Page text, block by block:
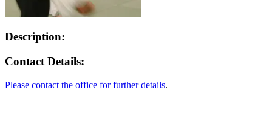
Description:
Contact Details:
Please contact the office for further details.